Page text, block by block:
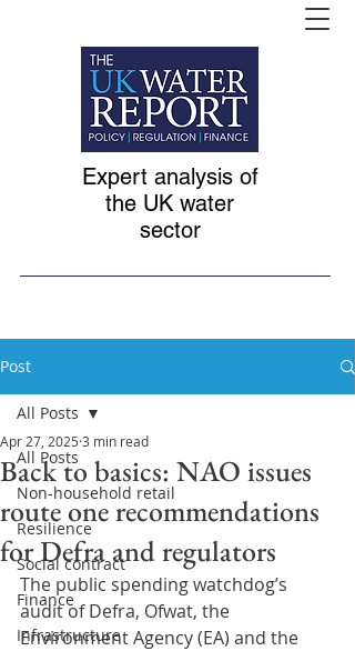
Expert analysis of
the UK water
sector
Post
All Posts
Non-household retail
Resilience
Social contract
Finance
Infrastructure
All Posts
Back to basics: NAO issues
route one recommendations
for Defra and regulators
Apr 27, 2025 3 min read
The public spending watchdog’s
audit of Defra, Ofwat, the
Environment Agency (EA) and the